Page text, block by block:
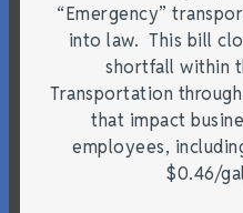
“Emergency”
into law. This bill
shortfall within
Transportation
that impact
employees,
$0.46/